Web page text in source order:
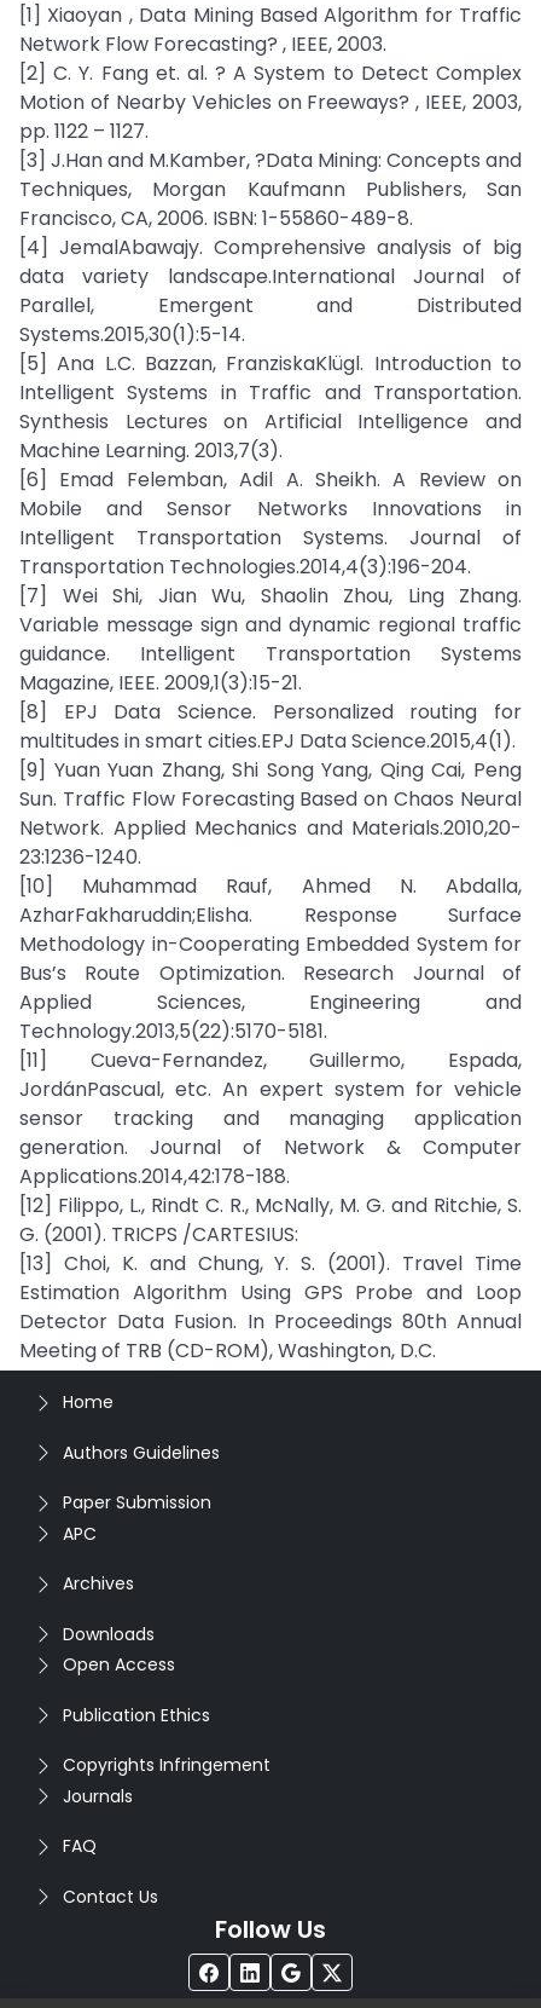
[1] Xiaoyan , Data Mining Based Algorithm for Traffic
Network Flow Forecasting? , IEEE, 2003.
[2] C. Y. Fang et. al. ? A System to Detect Complex
Motion of Nearby Vehicles on Freeways? , IEEE, 2003,
pp. 1122 – 1127.
[3] J.Han and M.Kamber, ?Data Mining: Concepts and
Techniques, Morgan Kaufmann Publishers, San
Francisco, CA, 2006. ISBN: 1-55860-489-8.
[4] JemalAbawajy. Comprehensive analysis of big
data variety landscape.International Journal of
Parallel, Emergent and Distributed
Systems.2015,30(1):5-14.
[5] Ana L.C. Bazzan, FranziskaKlügl. Introduction to
Intelligent Systems in Traffic and Transportation.
Synthesis Lectures on Artificial Intelligence and
Machine Learning. 2013,7(3).
[6] Emad Felemban, Adil A. Sheikh. A Review on
Mobile and Sensor Networks Innovations in
Intelligent Transportation Systems. Journal of
Transportation Technologies.2014,4(3):196-204.
[7] Wei Shi, Jian Wu, Shaolin Zhou, Ling Zhang.
Variable message sign and dynamic regional traffic
guidance. Intelligent Transportation Systems
Magazine, IEEE. 2009,1(3):15-21.
[8] EPJ Data Science. Personalized routing for
multitudes in smart cities.EPJ Data Science.2015,4(1).
[9] Yuan Yuan Zhang, Shi Song Yang, Qing Cai, Peng
Sun. Traffic Flow Forecasting Based on Chaos Neural
Network. Applied Mechanics and Materials.2010,20-
23:1236-1240.
[10] Muhammad Rauf, Ahmed N. Abdalla,
AzharFakharuddin;Elisha. Response Surface
Methodology in-Cooperating Embedded System for
Bus’s Route Optimization. Research Journal of
Applied Sciences, Engineering and
Technology.2013,5(22):5170-5181.
[11] Cueva-Fernandez, Guillermo, Espada,
JordánPascual, etc. An expert system for vehicle
sensor tracking and managing application
generation. Journal of Network & Computer
Applications.2014,42:178-188.
[12] Filippo, L., Rindt C. R., McNally, M. G. and Ritchie, S.
G. (2001). TRICPS /CARTESIUS:
[13] Choi, K. and Chung, Y. S. (2001). Travel Time
Estimation Algorithm Using GPS Probe and Loop
Detector Data Fusion. In Proceedings 80th Annual
Meeting of TRB (CD-ROM), Washington, D.C.
Home
Authors Guidelines
Paper Submission
APC
Archives
Downloads
Open Access
Publication Ethics
Copyrights Infringement
Journals
FAQ
Contact Us
Follow Us